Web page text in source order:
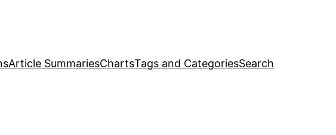
Article SummariesChartsTags and CategoriesSearch